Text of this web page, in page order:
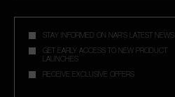
STAY INFORMED ON NAR'S LATEST NEWS
GET EARLY ACCESS TO NEW PRODUCT
LAUNCHES
RECEIVE EXCLUSIVE OFFERS